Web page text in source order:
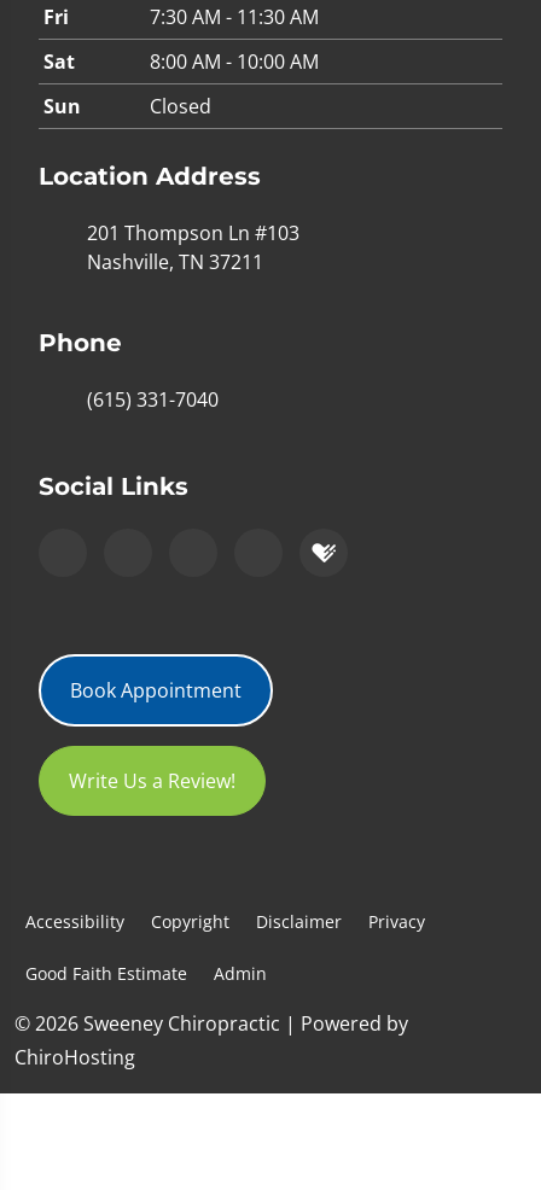
Fri
7:30 AM - 11:30 AM
Sat
8:00 AM - 10:00 AM
Sun
Closed
Location Address
201 Thompson Ln #103
Nashville, TN 37211
Phone
(615) 331-7040
Social Links
Book Appointment
Write Us a Review!
Accessibility Copyright Disclaimer Privacy
Good Faith Estimate Admin
© 2026 Sweeney Chiropractic | Powered by
ChiroHosting